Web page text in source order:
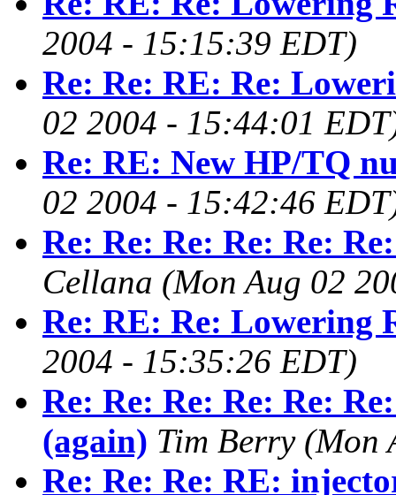
2004 - 15:15:39 EDT)
Re: Re: RE: Re:
02 2004 - 15:44:01
Re: RE: New HP/TQ
02 2004 - 15:42:46
Re: Re: Re: Re: Re:
Cellana (Mon Aug 02
Re: RE: Re: Lowering
2004 - 15:35:26 EDT)
Re: Re: Re: Re: Re:
(again) Tim Berry (Mon
Re: Re: Re: RE: